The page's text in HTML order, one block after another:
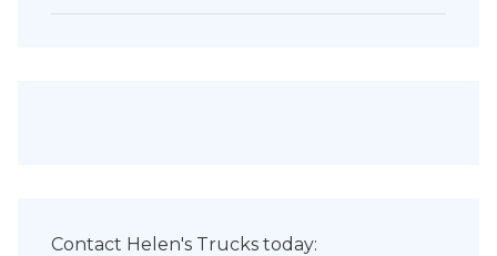
Contact Helen's Trucks today: